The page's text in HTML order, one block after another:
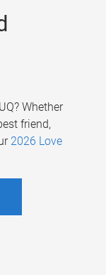
Whether
friend,
2026 Love